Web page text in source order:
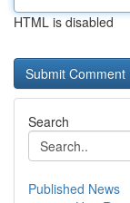
HTML is disabled
Search
Published News